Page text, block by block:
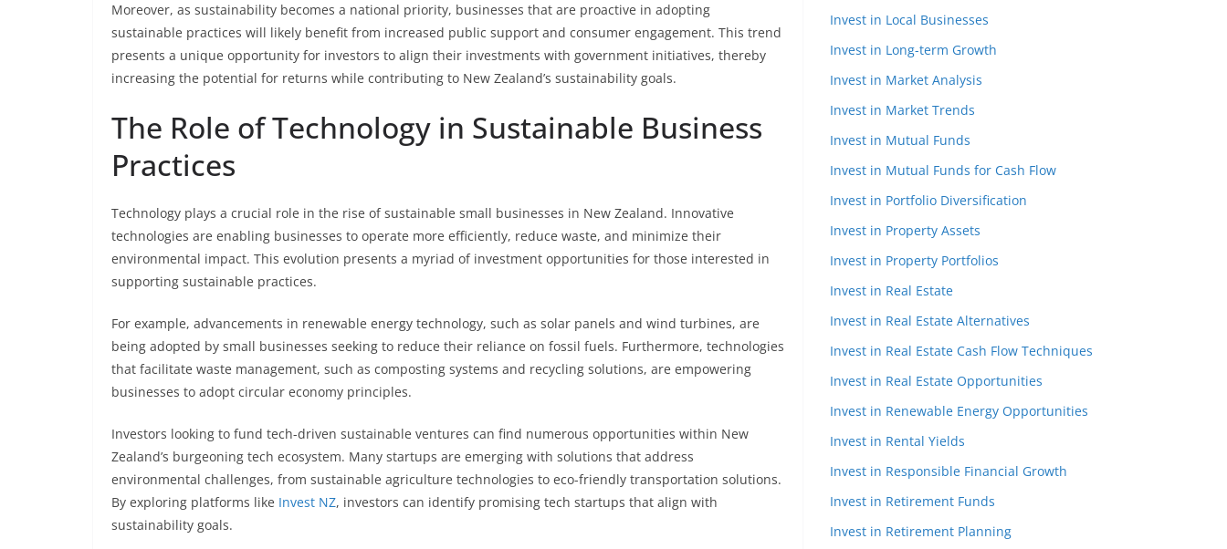
Moreover, as sustainability becomes a national priority, businesses that are proactive in adopting
sustainable practices will likely benefit from increased public support and consumer engagement. This trend
presents a unique opportunity for investors to align their investments with government initiatives, thereby
increasing the potential for returns while contributing to New Zealand’s sustainability goals.
The Role of Technology in Sustainable Business
Practices
Technology plays a crucial role in the rise of sustainable small businesses in New Zealand. Innovative
technologies are enabling businesses to operate more efficiently, reduce waste, and minimize their
environmental impact. This evolution presents a myriad of investment opportunities for those interested in
supporting sustainable practices.
For example, advancements in renewable energy technology, such as solar panels and wind turbines, are
being adopted by small businesses seeking to reduce their reliance on fossil fuels. Furthermore, technologies
that facilitate waste management, such as composting systems and recycling solutions, are empowering
businesses to adopt circular economy principles.
Investors looking to fund tech-driven sustainable ventures can find numerous opportunities within New
Zealand’s burgeoning tech ecosystem. Many startups are emerging with solutions that address
environmental challenges, from sustainable agriculture technologies to eco-friendly transportation solutions.
By exploring platforms like Invest NZ, investors can identify promising tech startups that align with
sustainability goals.
Invest in Local Businesses
Invest in Long-term Growth
Invest in Market Analysis
Invest in Market Trends
Invest in Mutual Funds
Invest in Mutual Funds for Cash Flow
Invest in Portfolio Diversification
Invest in Property Assets
Invest in Property Portfolios
Invest in Real Estate
Invest in Real Estate Alternatives
Invest in Real Estate Cash Flow Techniques
Invest in Real Estate Opportunities
Invest in Renewable Energy Opportunities
Invest in Rental Yields
Invest in Responsible Financial Growth
Invest in Retirement Funds
Invest in Retirement Planning